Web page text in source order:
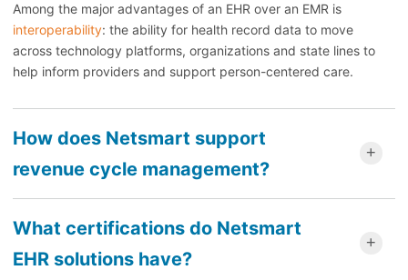
Among the major advantages of an EHR over an EMR is
interoperability: the ability for health record data to move
across technology platforms, organizations and state lines to
help inform providers and support person-centered care.
How does Netsmart support
revenue cycle management?
What certifications do Netsmart
EHR solutions have?